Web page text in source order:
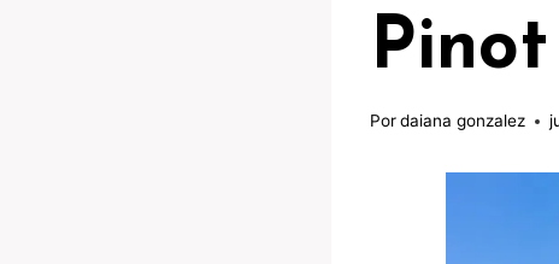
Pordaiana gonzalez